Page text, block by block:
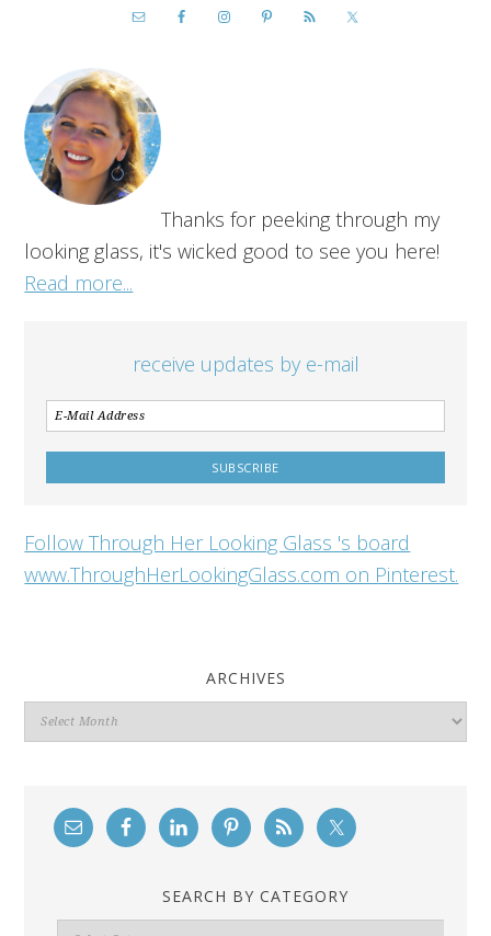
Thanks for peeking through my
looking glass, it's wicked good to see you here!
Read more...
receive updates by e-mail
Follow Through Her Looking Glass 's board
www.ThroughHerLookingGlass.com on Pinterest.
ARCHIVES
Archives
SEARCH BY CATEGORY